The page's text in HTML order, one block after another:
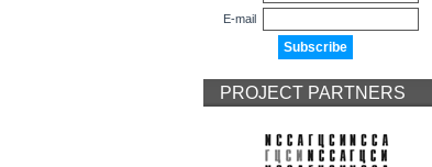
E-mail
PROJECT PARTNERS